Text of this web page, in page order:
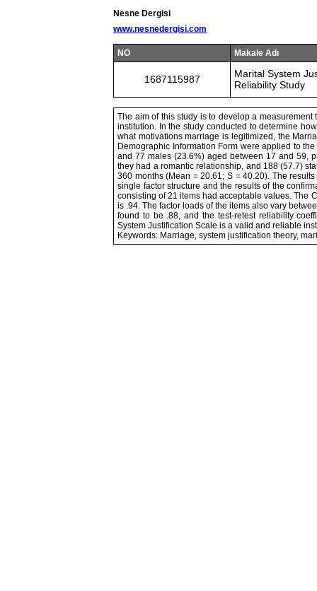
Nesne Dergisi
www.nesnedergisi.com
NO Makale Adı
1687115987
Marital System
Reliability Study
The aim of this study is to develop a
institution. In the study conducted to determine
what motivations marriage is legitimized, the
Demographic Information Form were applied to
and 77 males (23.6%) aged between 17 and 59,
they had a romantic relationship, and 188 (57.7)
360 months (Mean = 20.61; S = 40.20). The
single factor structure and the results of the
consisting of 21 items had acceptable values. The
is .94. The factor loads of the items also vary
found to be .88, and the test-retest reliability
System Justification Scale is a valid and reliable
Keywords: Marriage, system justification theory,